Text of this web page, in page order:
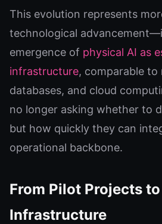
This evolution represents
technological
emergence of physical AI as
infrastructure, comparable to
databases, and cloud
no longer asking whether to
but how quickly they can
operational backbone.
From Pilot Projects
Infrastructure